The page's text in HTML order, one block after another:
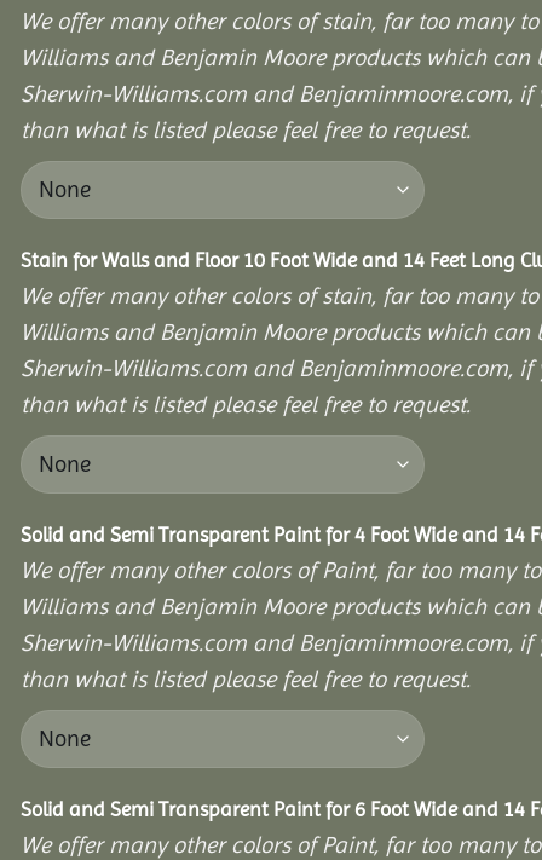
We offer many other colors of stain, far too many
Williams and Benjamin Moore products which can
Sherwin-Williams.com and Benjaminmoore.com,
than what is listed please feel free to request.
Stain for Walls and Floor 10 Foot Wide and 14 Feet Long
We offer many other colors of stain, far too many
Williams and Benjamin Moore products which can
Sherwin-Williams.com and Benjaminmoore.com,
than what is listed please feel free to request.
Solid and Semi Transparent Paint for 4 Foot Wide and 14
We offer many other colors of Paint, far too many
Williams and Benjamin Moore products which can
Sherwin-Williams.com and Benjaminmoore.com,
than what is listed please feel free to request.
Solid and Semi Transparent Paint for 6 Foot Wide and 14
We offer many other colors of Paint, far too many